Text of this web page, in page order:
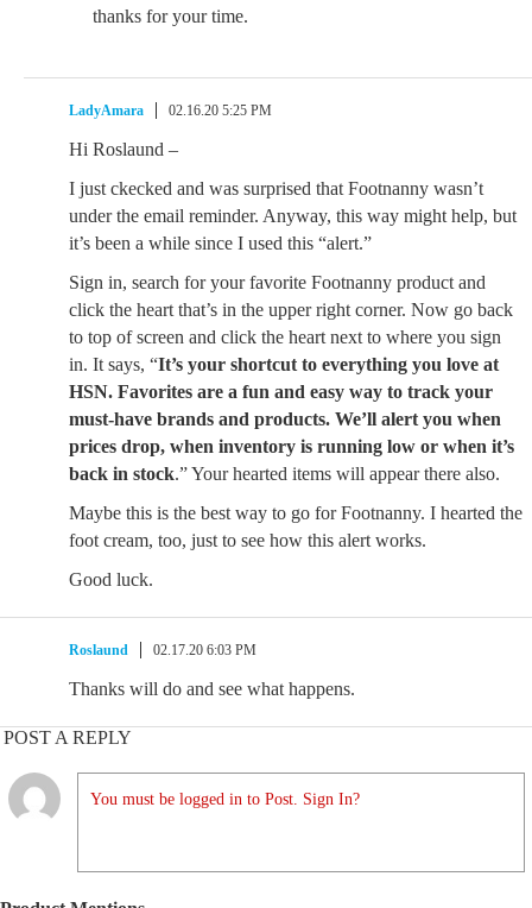
thanks for your time.
LadyAmara 02.16.20 5:25 PM
Hi Roslaund –
I just ckecked and was surprised that Footnanny wasn’t
under the email reminder. Anyway, this way might help, but
it’s been a while since I used this “alert.”
Sign in, search for your favorite Footnanny product and
click the heart that’s in the upper right corner. Now go back
to top of screen and click the heart next to where you sign
in. It says, “It’s your shortcut to everything you love at
HSN. Favorites are a fun and easy way to track your
must-have brands and products. We’ll alert you when
prices drop, when inventory is running low or when it’s
back in stock.” Your hearted items will appear there also.
Maybe this is the best way to go for Footnanny. I hearted the
foot cream, too, just to see how this alert works.
Good luck.
Roslaund 02.17.20 6:03 PM
Thanks will do and see what happens.
POST A REPLY
You must be logged in to Post. Sign In?